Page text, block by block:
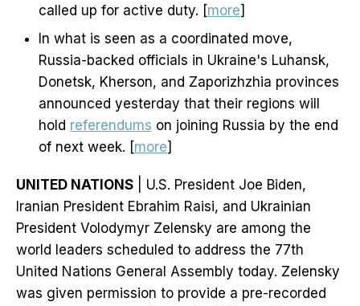
called up for active duty. [more]
In what is seen as a coordinated move,
Russia-backed officials in Ukraine's Luhansk,
Donetsk, Kherson, and Zaporizhzhia provinces
announced yesterday that their regions will
hold referendums on joining Russia by the end
of next week. [more]
UNITED NATIONS | U.S. President Joe Biden,
Iranian President Ebrahim Raisi, and Ukrainian
President Volodymyr Zelensky are among the
world leaders scheduled to address the 77th
United Nations General Assembly today. Zelensky
was given permission to provide a pre-recorded